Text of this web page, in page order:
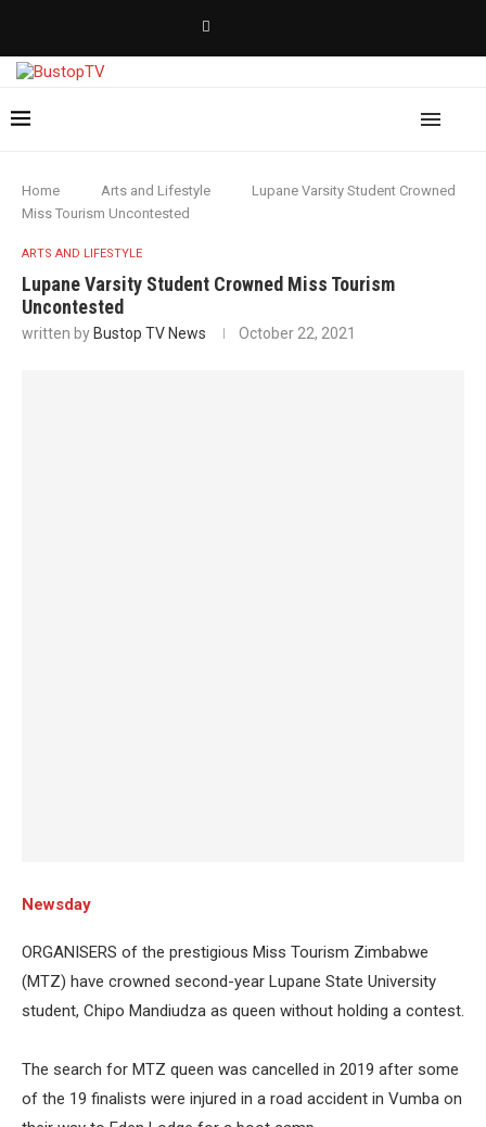
Home Arts and Lifestyle
Lupane Varsity Student Crowned
Miss Tourism Uncontested
ARTS AND LIFESTYLE
Lupane Varsity Student Crowned Miss Tourism
Uncontested
written by Bustop TV News October 22, 2021
Newsday
ORGANISERS of the prestigious Miss Tourism Zimbabwe
(MTZ) have crowned second-year Lupane State University
student, Chipo Mandiudza as queen without holding a contest.
The search for MTZ queen was cancelled in 2019 after some
of the 19 finalists were injured in a road accident in Vumba on